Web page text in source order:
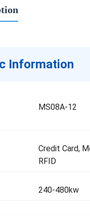
Information
MS08A-12
Credit Card,
RFID
240-480kw